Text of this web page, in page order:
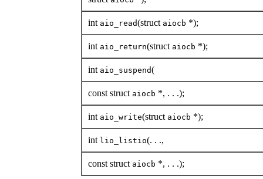
int aio_read(struct aiocb *);
int aio_return(struct aiocb *);
int aio_suspend(
const struct aiocb *, . . .);
int aio_write(struct aiocb *);
int lio_listio(. . .,
const struct aiocb *, . . .);